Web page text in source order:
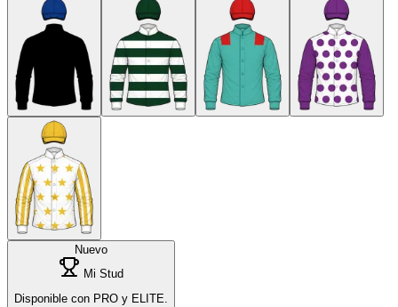
Nuevo
Mi Stud
Disponible con PRO y ELITE.